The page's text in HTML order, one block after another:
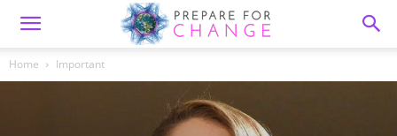
Home Important